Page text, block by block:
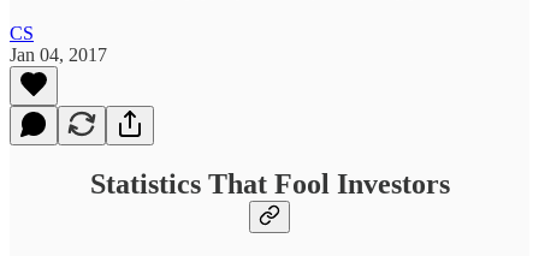
CS
Jan 04, 2017
Statistics That Fool Investors